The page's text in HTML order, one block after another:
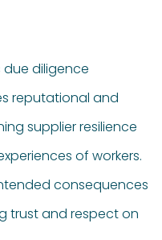
due diligence
reputational and
supplier resilience
of workers.
consequences
trust and respect on